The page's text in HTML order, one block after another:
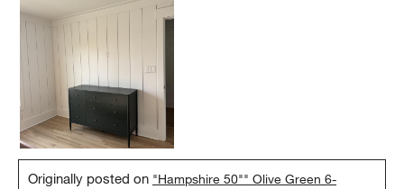
Originally posted on "Hampshire 50"" Olive Green 6-